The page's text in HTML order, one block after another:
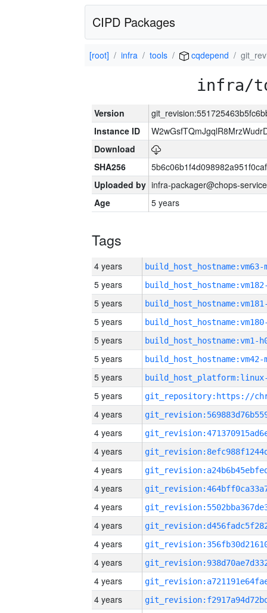
CIPD Packages
[root] infra tools cqdepend
infra/
Version
Instance ID
Download
SHA256
Uploaded by infra-packager@chops-
Age
5 years
Tags
4 years build_host_hostname:vm63-
5 years
5 years
5 years
5 years build_host_hostname:vm1-
5 years build_host_hostname:vm42-
5 years
5 years
4 years
4 years
4 years
4 years
4 years
4 years
4 years
4 years
4 years
4 years
4 years